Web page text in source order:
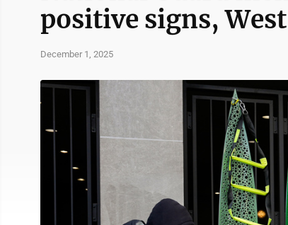
positive signs,
December 1, 2025